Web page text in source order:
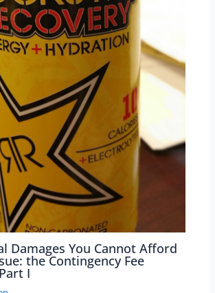
Damages You Cannot Afford
the Contingency Fee
I